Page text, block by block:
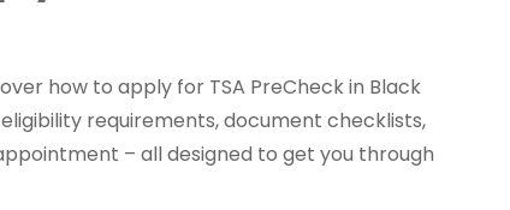
how to apply for TSA PreCheck in Black
requirements, document checklists,
– all designed to get you through